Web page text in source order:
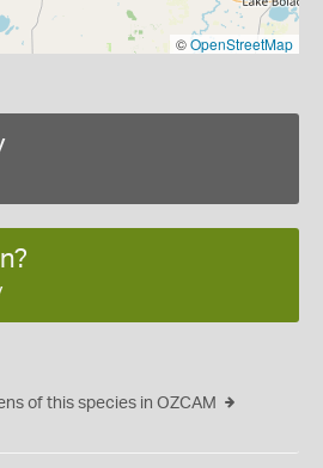
©OpenStreetMap
of this species in OZCAM